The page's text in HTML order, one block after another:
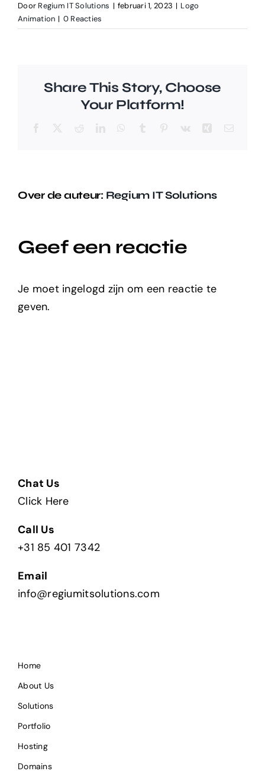
Door Regium IT Solutions | februari 1, 2023 | Logo
Animation | 0 Reacties
Share This Story, Choose
Your Platform!
Facebook RedditLinkedInWhatsApp
Tumblr Pinterest
Vk XingE-
Over de auteur: Regium IT Solutions
Geef een reactie
Je moet ingelogd zijn om een reactie te
geven.
Chat Us
Click Here
Call Us
+31 85 401 7342
Email
info@regiumitsolutions.com
Home
About Us
Solutions
Portfolio
Hosting
Domains